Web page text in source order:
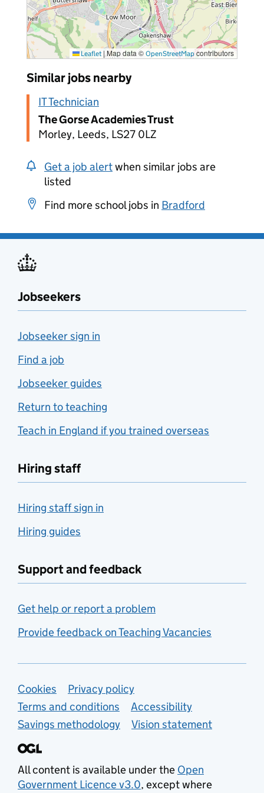
Leaflet | Map data © OpenStreetMapcontributors
Similar jobs nearby
IT Technician
The Gorse Academies Trust
Morley, Leeds, LS27 0LZ
Get a job alertwhen similar jobs are
listed
Find more school jobs in Bradford
Jobseekers
Jobseeker sign in
Find a job
Jobseeker guides
Return to teaching
Teach in England if you trained overseas
Hiring staff
Hiring staff sign in
Hiring guides
Support and feedback
Get help or report a problem
Provide feedback on Teaching Vacancies
Support links
Cookies
Privacy policy
Terms and conditions
Accessibility
Savings methodology
Vision statement
All content is available under the Open
Government Licence v3.0, except where